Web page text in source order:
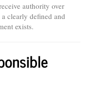
authority over
clearly defined and
exists.